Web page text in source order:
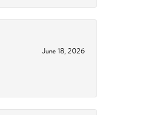
June 18, 2026